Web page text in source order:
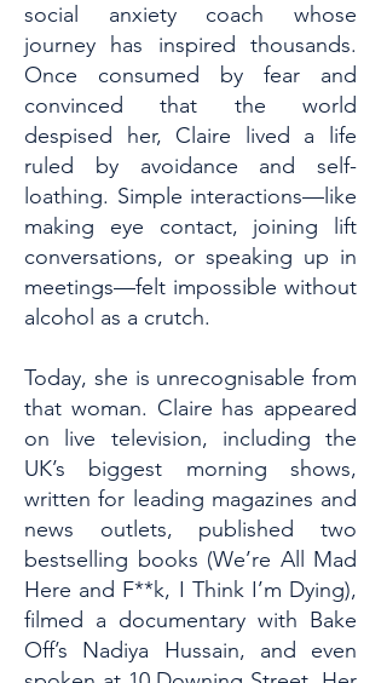
social anxiety coach whose
journey has inspired thousands.
Once consumed by fear and
convinced that the world
despised her, Claire lived a life
ruled by avoidance and self-
loathing. Simple interactions—like
making eye contact, joining lift
conversations, or speaking up in
meetings—felt impossible without
alcohol as a crutch.
Today, she is unrecognisable from
that woman. Claire has appeared
on live television, including the
UK’s biggest morning shows,
written for leading magazines and
news outlets, published two
bestselling books (We’re All Mad
Here and F**k, I Think I’m Dying),
filmed a documentary with Bake
Off’s Nadiya Hussain, and even